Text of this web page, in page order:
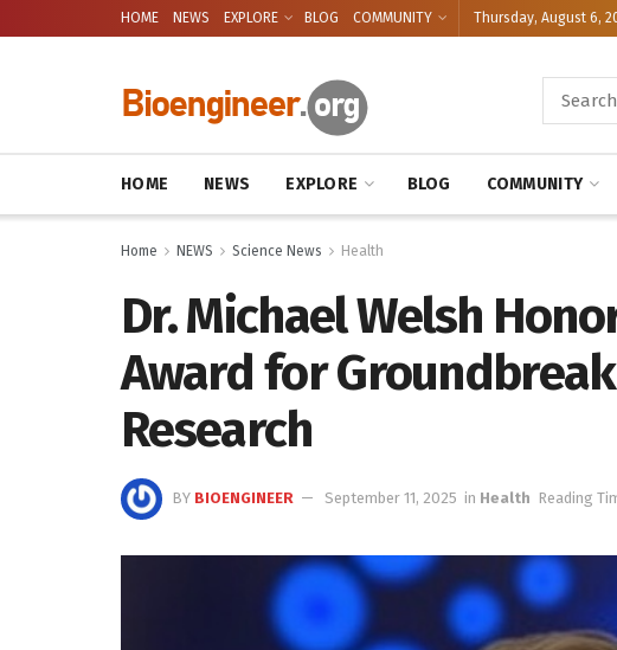
HOME NEWS EXPLORE BLOG COMMUNITY Thursday, August 6,
HOME NEWS EXPLORE BLOG COMMUNITY
Home NEWS Science News Health
Dr. Michael Welsh
Award for
Research
BY BIOENGINEER September 11, 2025 in Health Reading